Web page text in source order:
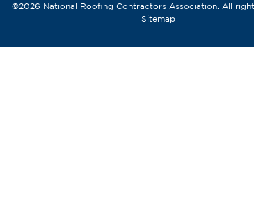
©2026 National Roofing Contractors Association. All
Sitemap